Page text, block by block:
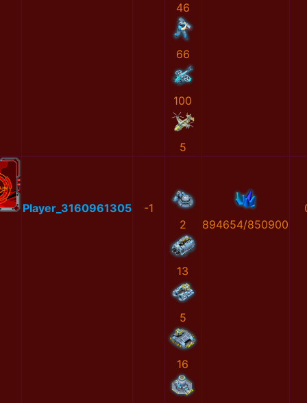
46
66
100
5
Player_3160961305
-1
2
13
5
16
894654/850900